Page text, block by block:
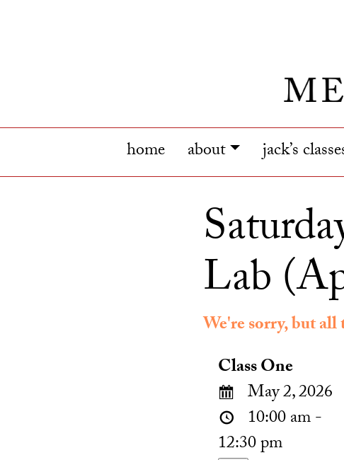
home about jack’s
Lab
We're sorry, but all
Class One
May 2, 2026
10:00 am -
12:30 pm